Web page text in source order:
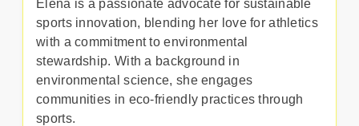
Elena is a passionate advocate for sustainable
sports innovation, blending her love for athletics
with a commitment to environmental
stewardship. With a background in
environmental science, she engages
communities in eco-friendly practices through
sports.